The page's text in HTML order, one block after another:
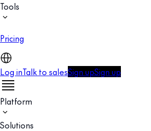
Tools
Pricing
Log inTalk to salesSign upSign up
Platform
Solutions